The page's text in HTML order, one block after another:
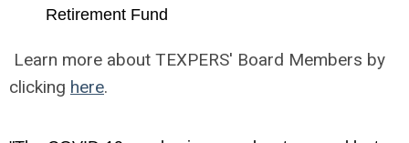
Retirement Fund
Learn more about TEXPERS' Board Members by
clicking here.